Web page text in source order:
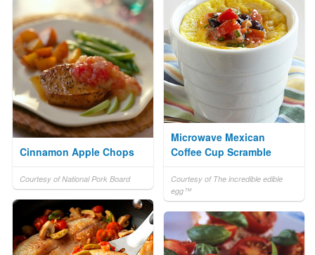
Microwave Mexican
Coffee Cup Scramble
Courtesy of The incredible edible
egg™
Cinnamon Apple Chops
Courtesy of National Pork Board